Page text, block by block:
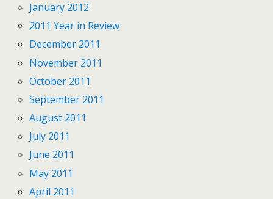
January 2012
2011 Year in Review
December 2011
November 2011
October 2011
September 2011
August 2011
July 2011
June 2011
May 2011
April 2011